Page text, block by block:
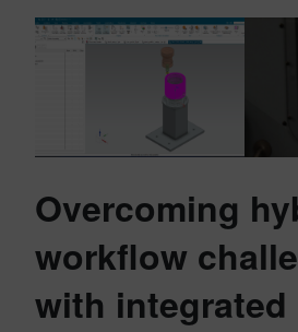
Overcoming
workflow
with integrated